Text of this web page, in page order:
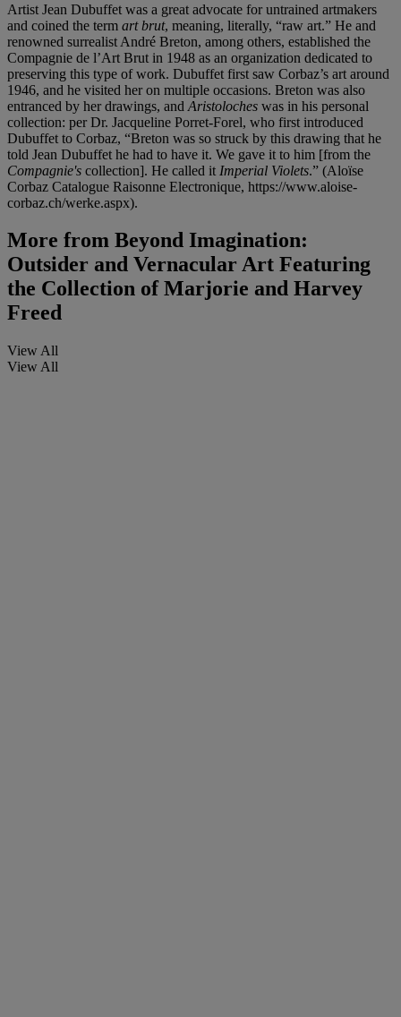
Artist Jean Dubuffet was a great advocate for untrained artmakers
and coined the term art brut, meaning, literally, “raw art.” He and
renowned surrealist André Breton, among others, established the
Compagnie de l’Art Brut in 1948 as an organization dedicated to
preserving this type of work. Dubuffet first saw Corbaz’s art around
1946, and he visited her on multiple occasions. Breton was also
entranced by her drawings, and Aristoloches was in his personal
collection: per Dr. Jacqueline Porret-Forel, who first introduced
Dubuffet to Corbaz, “Breton was so struck by this drawing that he
told Jean Dubuffet he had to have it. We gave it to him [from the
Compagnie's collection]. He called it Imperial Violets.” (Aloïse
Corbaz Catalogue Raisonne Electronique, https://www.aloise-
corbaz.ch/werke.aspx).
More from Beyond Imagination:
Outsider and Vernacular Art Featuring
the Collection of Marjorie and Harvey
Freed
View All
View All